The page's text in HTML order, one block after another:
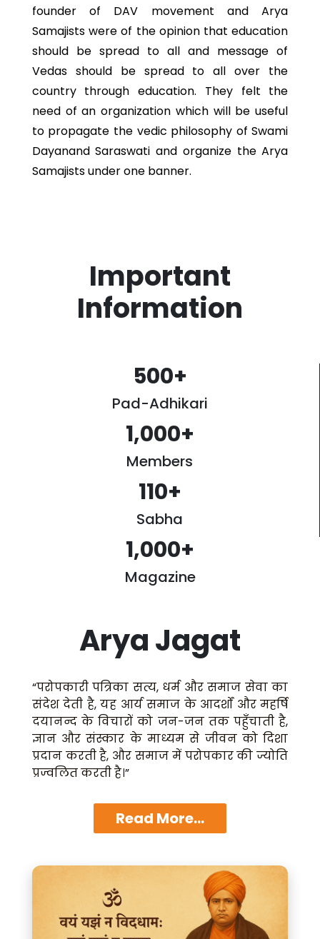
founder of DAV movement and Arya
Samajists were of the opinion that education
should be spread to all and message of
Vedas should be spread to all over the
country through education. They felt the
need of an organization which will be useful
to propagate the vedic philosophy of Swami
Dayanand Saraswati and organize the Arya
Samajists under one banner.
Important
Information
500+
Pad-Adhikari
1,000+
Members
110+
Sabha
1,000+
Magazine
Arya Jagat
“परोपकारी पत्रिका सत्य, धर्म और समाज सेवा का
संदेश देती है, यह आर्य समाज के आदर्शों और महर्षि
दयानन्द के विचारों को जन-जन तक पहुँचाती है,
ज्ञान और संस्कार के माध्यम से जीवन को दिशा
प्रदान करती है, और समाज में परोपकार की ज्योति
प्रज्वलित करती है।”
Read More...